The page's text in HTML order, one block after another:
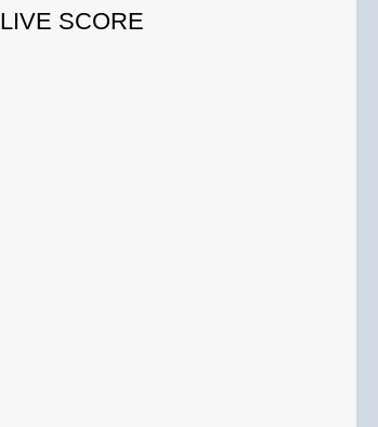
LIVE SCORE